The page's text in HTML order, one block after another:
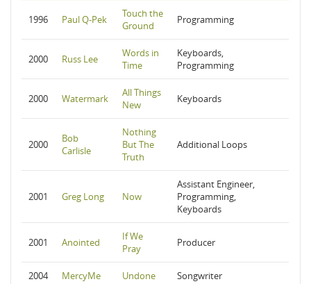
1996 Paul Q-Pek
Touch the
Ground
Programming
2000 Russ Lee
Words in
Time
Keyboards,
Programming
2000 Watermark
All Things
New
Keyboards
2000
Bob
Carlisle
Nothing
But The
Truth
Additional Loops
2001 Greg Long Now
Assistant Engineer,
Programming,
Keyboards
2001 Anointed
If We
Pray
Producer
2004 MercyMe Undone Songwriter